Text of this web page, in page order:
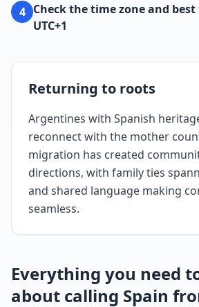
4 Check the time zone and
UTC+1
Returning to roots
Argentines with Spanish
reconnect with the mother
migration has created
directions, with family ties
and shared language making
seamless.
Everything you need
about calling Spain